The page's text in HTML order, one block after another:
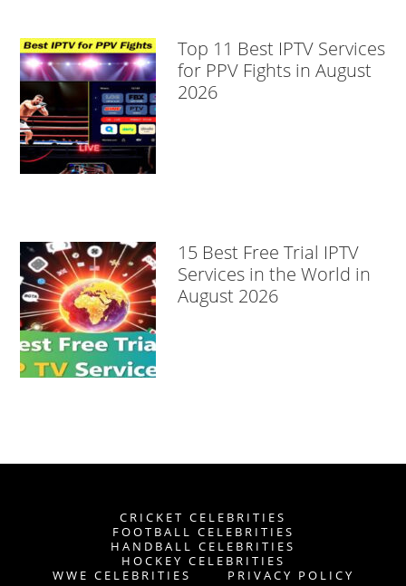
Top 11 Best IPTV Services
for PPV Fights in August
2026
15 Best Free Trial IPTV
Services in the World in
August 2026
CRICKET CELEBRITIES
FOOTBALL CELEBRITIES
HANDBALL CELEBRITIES
HOCKEY CELEBRITIES
WWE CELEBRITIES
PRIVACY POLICY